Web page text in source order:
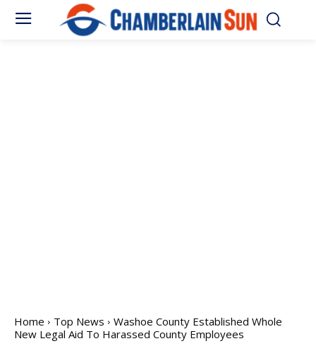
Home Top News
Washoe County Established Whole
New Legal Aid To Harassed County Employees